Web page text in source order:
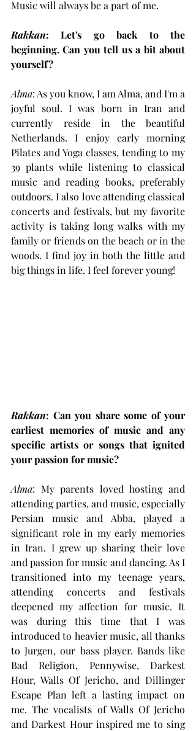
Music will always be a part of me.
Rakkan: Let's go back to the
beginning. Can you tell us a bit about
yourself?
Alma: As you know, I am Alma, and I'm a
joyful soul. I was born in Iran and
currently reside in the beautiful
Netherlands. I enjoy early morning
Pilates and Yoga classes, tending to my
39 plants while listening to classical
music and reading books, preferably
outdoors. I also love attending classical
concerts and festivals, but my favorite
activity is taking long walks with my
family or friends on the beach or in the
woods. I find joy in both the little and
big things in life. I feel forever young!
Rakkan: Can you share some of your
earliest memories of music and any
specific artists or songs that ignited
your passion for music?
Alma: My parents loved hosting and
attending parties, and music, especially
Persian music and Abba, played a
significant role in my early memories
in Iran. I grew up sharing their love
and passion for music and dancing. As I
transitioned into my teenage years,
attending concerts and festivals
deepened my affection for music. It
was during this time that I was
introduced to heavier music, all thanks
to Jurgen, our bass player. Bands like
Bad Religion, Pennywise, Darkest
Hour, Walls Of Jericho, and Dillinger
Escape Plan left a lasting impact on
me. The vocalists of Walls Of Jericho
and Darkest Hour inspired me to sing